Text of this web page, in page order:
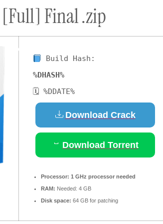
Podcast Dog Adoptions
About Us
Final .zip
Build Hash:
%DHASH%
🗓 %DDATE%
Download Crack
Download Torrent
Processor: 1 GHz processor needed
RAM: Needed: 4 GB
Disk space: 64 GB for patching